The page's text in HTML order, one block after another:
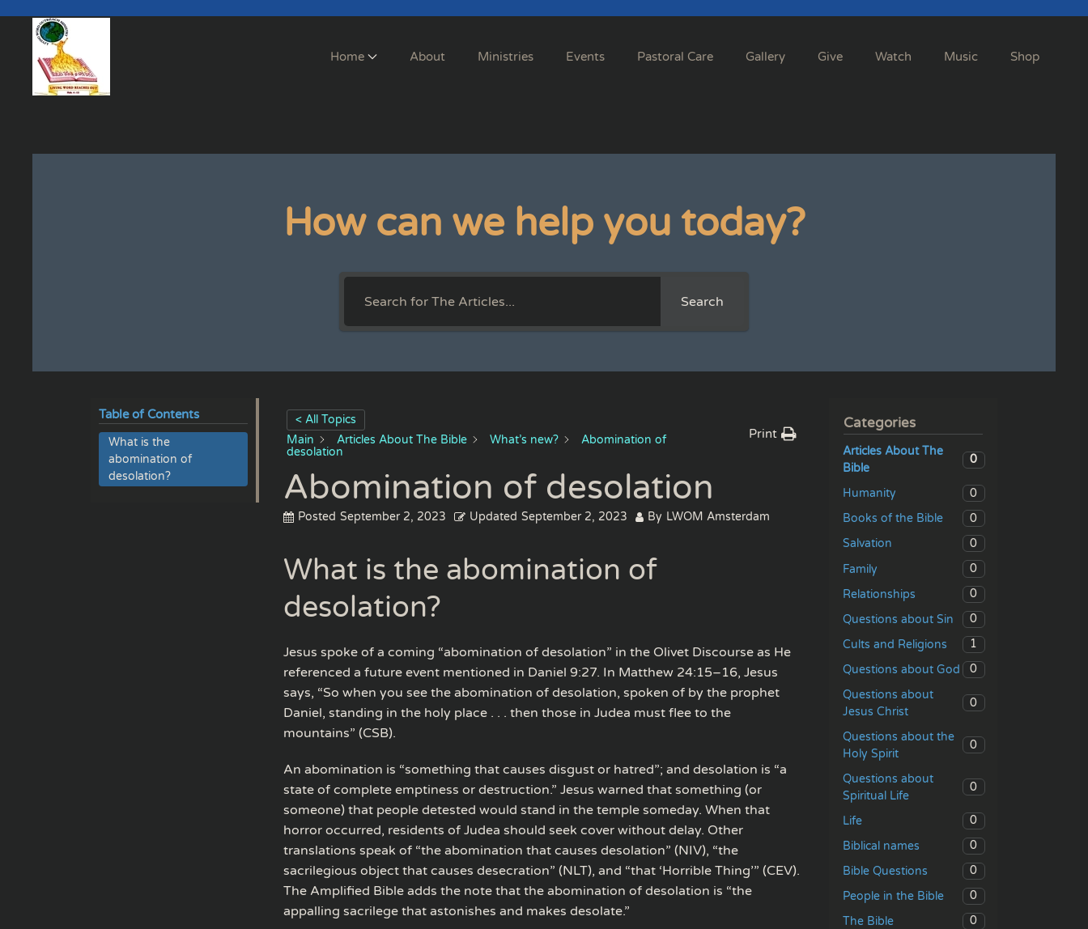
Skip to main content
Home About Ministries Events Pastoral Care Gallery Give Watch Music Shop
How can we help you today?
Search
Table of Contents
What is the
abomination of
desolation?
< All Topics
Main
Articles About The Bible What’s new?
Abomination of
desolation
Print
Abomination of desolation
Posted September 2, 2023 Updated September 2, 2023 By LWOM Amsterdam
What is the abomination of
desolation?
Jesus spoke of a coming “abomination of desolation” in the Olivet Discourse as He
referenced a future event mentioned in Daniel 9:27. In Matthew 24:15–16, Jesus
says, “So when you see the abomination of desolation, spoken of by the prophet
Daniel, standing in the holy place . . . then those in Judea must flee to the
mountains” (CSB).
An abomination is “something that causes disgust or hatred”; and desolation is “a
state of complete emptiness or destruction.” Jesus warned that something (or
someone) that people detested would stand in the temple someday. When that
horror occurred, residents of Judea should seek cover without delay. Other
translations speak of “the abomination that causes desolation” (NIV), “the
sacrilegious object that causes desecration” (NLT), and “that ‘Horrible Thing’” (CEV).
The Amplified Bible adds the note that the abomination of desolation is “the
appalling sacrilege that astonishes and makes desolate.”
Categories
Articles About The
Bible
0
Humanity
0
Books of the Bible
0
Salvation
0
Family
0
Relationships
0
Questions about Sin
0
Cults and Religions
1
Questions about God
0
Questions about
Jesus Christ
0
Questions about the
Holy Spirit
0
Questions about
Spiritual Life
0
Life
0
Biblical names
0
Bible Questions
0
People in the Bible
0
The Bible
0